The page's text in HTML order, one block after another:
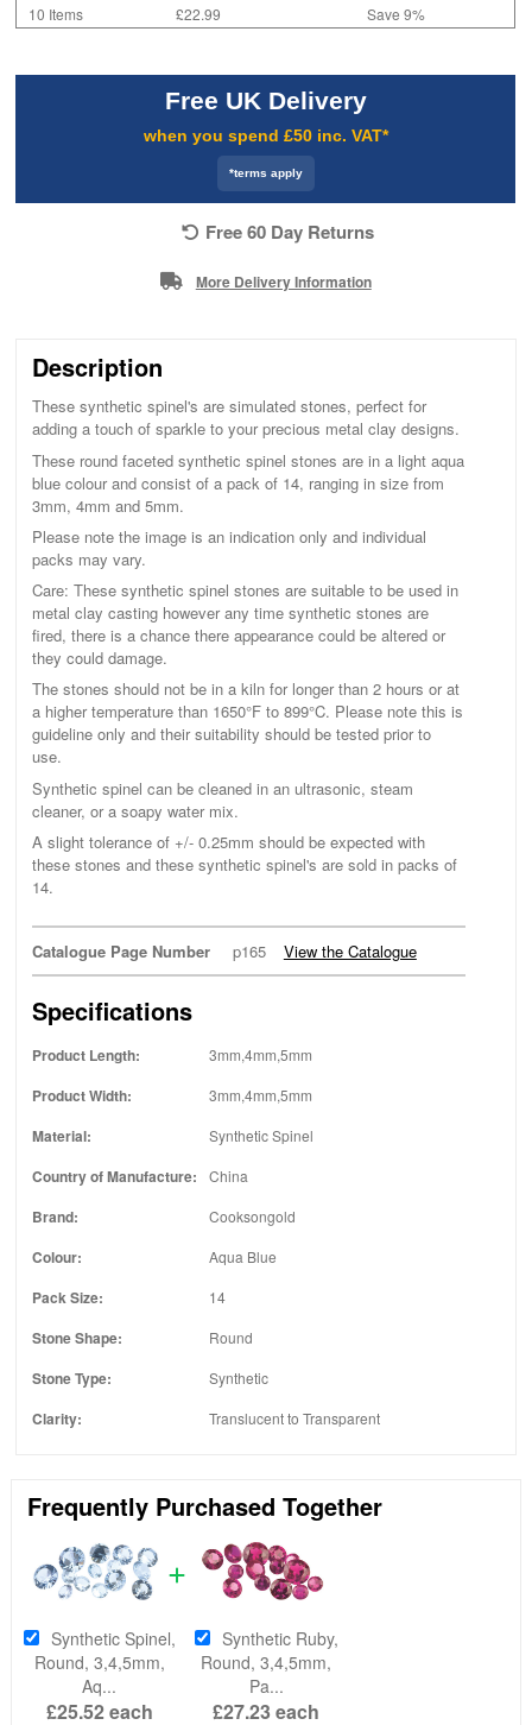
10 Items
£22.99 Save 9%
Free UK Delivery
when you spend £50 inc. VAT*
*terms apply
Free 60 Day Returns
More Delivery Information
Description
These synthetic spinel's are simulated stones, perfect for
adding a touch of sparkle to your precious metal clay designs.
These round faceted synthetic spinel stones are in a light aqua
blue colour and consist of a pack of 14, ranging in size from
3mm, 4mm and 5mm.
Please note the image is an indication only and individual
packs may vary.
Care: These synthetic spinel stones are suitable to be used in
metal clay casting however any time synthetic stones are
fired, there is a chance there appearance could be altered or
they could damage.
The stones should not be in a kiln for longer than 2 hours or at
a higher temperature than 1650°F to 899°C. Please note this is
guideline only and their suitability should be tested prior to
use.
Synthetic spinel can be cleaned in an ultrasonic, steam
cleaner, or a soapy water mix.
A slight tolerance of +/- 0.25mm should be expected with
these stones and these synthetic spinel's are sold in packs of
14.
Catalogue Page Number p165 View the Catalogue
Specifications
Product Length: 3mm,4mm,5mm
Product Width: 3mm,4mm,5mm
Material: Synthetic Spinel
Country of Manufacture: China
Brand: Cooksongold
Colour: Aqua Blue
Pack Size: 14
Stone Shape: Round
Stone Type: Synthetic
Clarity: Translucent to Transparent
Frequently Purchased Together
Synthetic Spinel,
Round, 3,4,5mm,
Aq...
£25.52each
Synthetic Ruby,
Round, 3,4,5mm,
Pa...
£27.23each